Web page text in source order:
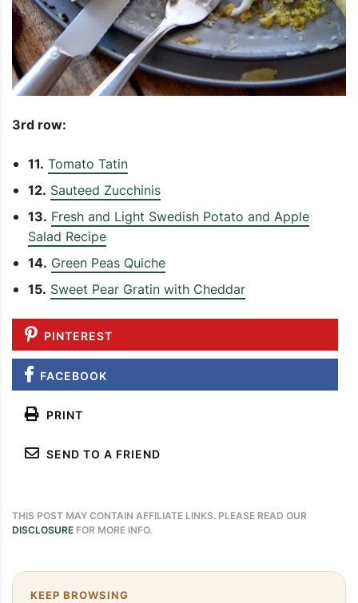
3rd row:
11. Tomato Tatin
12. Sauteed Zucchinis
13. Fresh and Light Swedish Potato and Apple
Salad Recipe
14. Green Peas Quiche
15. Sweet Pear Gratin with Cheddar
PINTEREST
FACEBOOK
PRINT
SEND TO A FRIEND
THIS POST MAY CONTAIN AFFILIATE LINKS. PLEASE READ OUR
DISCLOSURE FOR MORE INFO.
KEEP BROWSING